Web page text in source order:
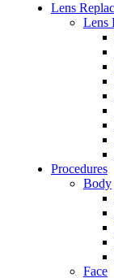
Lens
Lens
Procedures
Body
Face